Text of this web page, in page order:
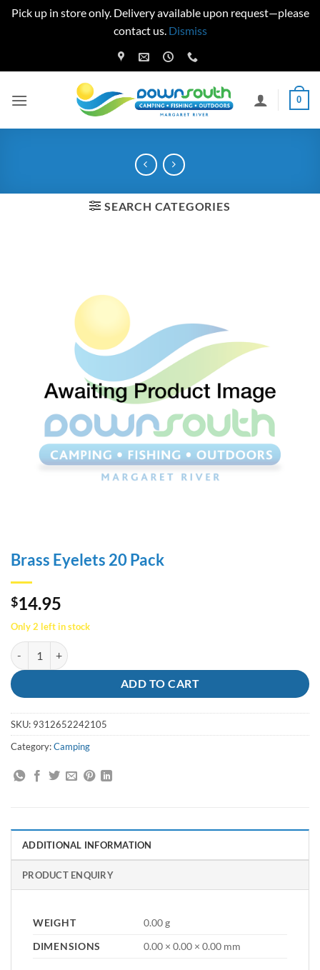
Pick up in store only. Delivery available upon request—please
contact us. Dismiss
to
0
SEARCH CATEGORIES
Brass Eyelets 20 Pack
$14.95
Only 2 left in stock
Brass Eyelets 20 Pack quantity
ADD TO CART
SKU: 9312652242105
Category:Camping
ADDITIONAL INFORMATION
PRODUCT ENQUIRY
WEIGHT
0.00 g
DIMENSIONS
0.00 × 0.00 × 0.00 mm